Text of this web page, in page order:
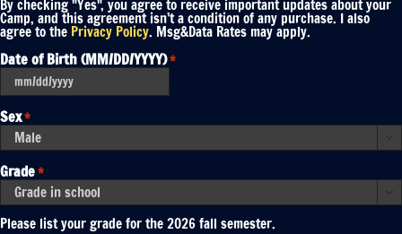
By checking "Yes", you agree to receive important updates about your
Camp, and this agreement isn’t a condition of any purchase. I also
agree to the Privacy Policy. Msg&Data Rates may apply.
Date of Birth (MM/DD/YYYY)*
Sex*
Grade*
Please list your grade for the 2026 fall semester.